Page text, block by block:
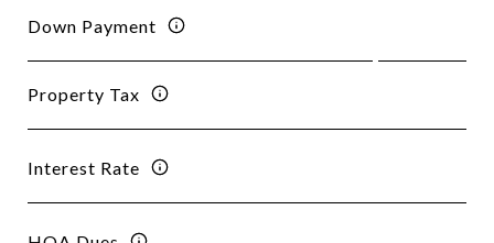
Down Payment
Property Tax
Interest Rate